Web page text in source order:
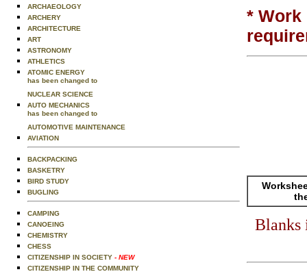
ARCHAEOLOGY
ARCHERY
ARCHITECTURE
ART
ASTRONOMY
ATHLETICS
ATOMIC ENERGY
has been changed to
NUCLEAR SCIENCE
AUTO MECHANICS
has been changed to
AUTOMOTIVE MAINTENANCE
AVIATION
BACKPACKING
BASKETRY
BIRD STUDY
BUGLING
CAMPING
CANOEING
CHEMISTRY
CHESS
CITIZENSHIP IN SOCIETY - NEW
CITIZENSHIP IN THE COMMUNITY
* Work
Blanks